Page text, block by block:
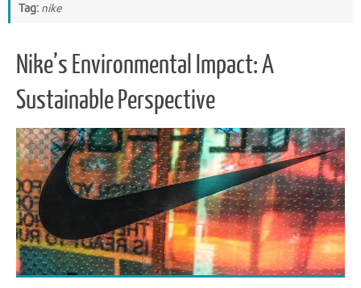
Tag: nike
Nike’s Environmental Impact: A
Sustainable Perspective